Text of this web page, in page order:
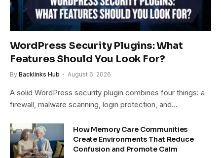
WordPress Security Plugins: What
Features Should You Look For?
By Backlinks Hub August 6, 2026
A solid WordPress security plugin combines four things: a
firewall, malware scanning, login protection, and…
How Memory Care Communities
Create Environments That Reduce
Confusion and Promote Calm